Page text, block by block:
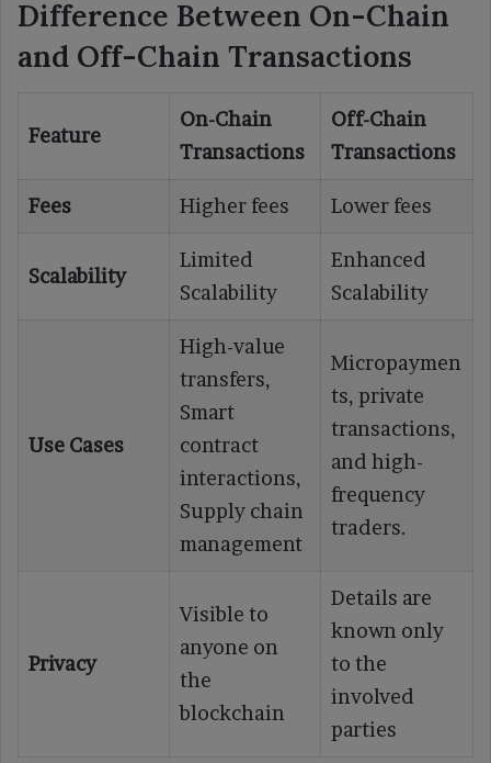
Difference Between On-Chain
and Off-Chain Transactions
Feature
On-Chain
Transactions
Off-Chain
Transactions
Fees Higher fees Lower fees
Scalability
Limited
Scalability
Enhanced
Scalability
Use Cases
High-value
transfers,
Smart
contract
interactions,
Supply chain
management
Micropaymen
ts, private
transactions,
and high-
frequency
traders.
Privacy
Visible to
anyone on
the
blockchain
Details are
known only
to the
involved
parties